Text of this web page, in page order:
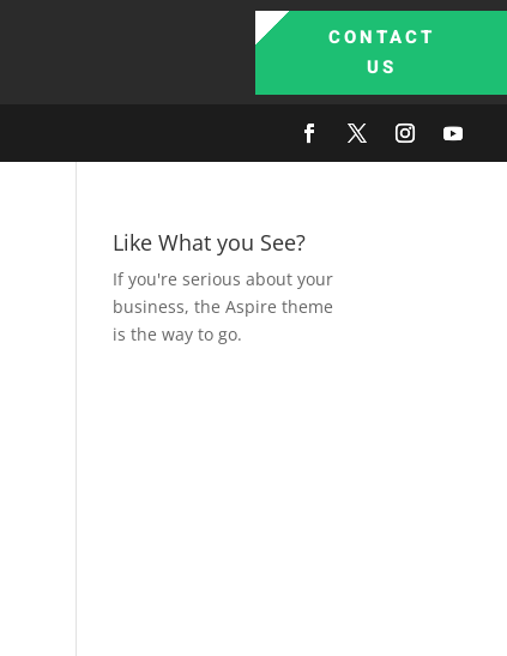
CONTACT
US
Like What you See?
If you're serious about your
business, the Aspire theme
is the way to go.